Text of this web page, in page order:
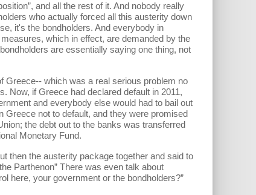
and all the rest of it. And nobody really
who actually forced all this austerity down
it's the bondholders. And everybody in
which in effect, are demanded by the
are essentially saying one thing, not
which was a real serious problem no
Now, if Greece had declared default in 2011,
and everybody else would had to bail out
not to default, and they were promised
the debt out to the banks was transferred
Monetary Fund.
the austerity package together and said to
Parthenon” There was even talk about
here, your government or the bondholders?”